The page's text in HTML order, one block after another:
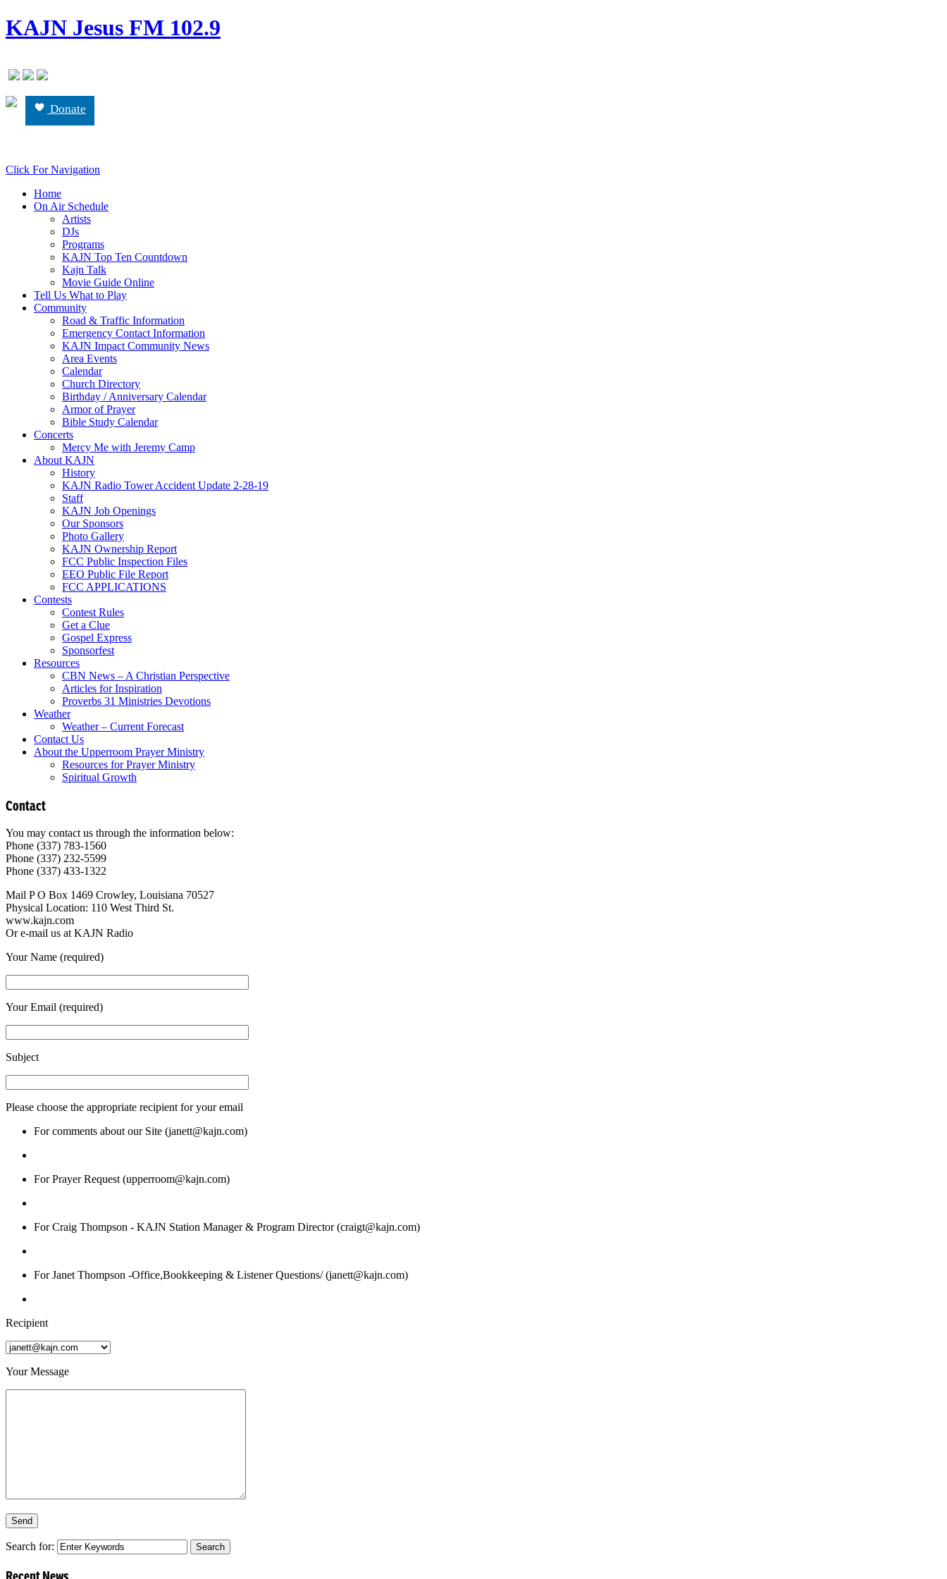
KAJN Jesus FM 102.9
Donate
Click For Navigation
Home
On Air Schedule
Artists
DJs
Programs
KAJN Top Ten Countdown
Kajn Talk
Movie Guide Online
Tell Us What to Play
Community
Road & Traffic Information
Emergency Contact Information
KAJN Impact Community News
Area Events
Calendar
Church Directory
Birthday / Anniversary Calendar
Armor of Prayer
Bible Study Calendar
Concerts
Mercy Me with Jeremy Camp
About KAJN
History
KAJN Radio Tower Accident Update 2-28-19
Staff
KAJN Job Openings
Our Sponsors
Photo Gallery
KAJN Ownership Report
FCC Public Inspection Files
EEO Public File Report
FCC APPLICATIONS
Contests
Contest Rules
Get a Clue
Gospel Express
Sponsorfest
Resources
CBN News – A Christian Perspective
Articles for Inspiration
Proverbs 31 Ministries Devotions
Weather
Weather – Current Forecast
Contact Us
About the Upperroom Prayer Ministry
Resources for Prayer Ministry
Spiritual Growth
Contact
You may contact us through the information below:
Phone (337) 783-1560
Phone (337) 232-5599
Phone (337) 433-1322
Mail P O Box 1469 Crowley, Louisiana 70527
Physical Location: 110 West Third St.
www.kajn.com
Or e-mail us at KAJN Radio
Your Name (required)
Your Email (required)
Subject
Please choose the appropriate recipient for your email
For comments about our Site (janett@kajn.com)
For Prayer Request (upperroom@kajn.com)
For Craig Thompson - KAJN Station Manager & Program Director (craigt@kajn.com)
For Janet Thompson -Office,Bookkeeping & Listener Questions/ (janett@kajn.com)
Recipient
Your Message
Search for: